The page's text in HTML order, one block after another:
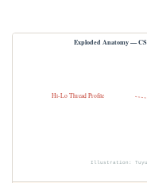
Exploded Anatomy —
Hi-Lo Thread Profile
Illustration: